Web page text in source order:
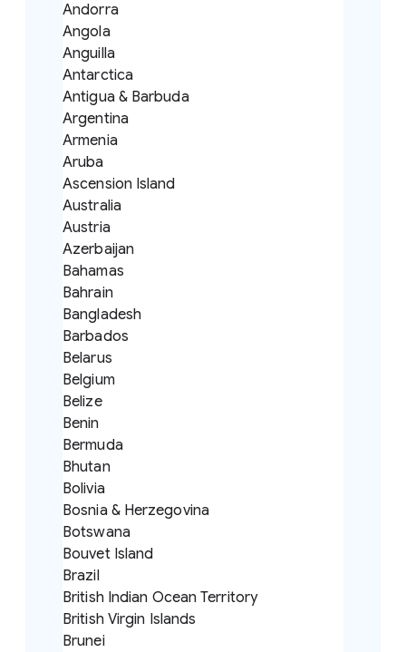
Andorra
Angola
Anguilla
Antarctica
Antigua & Barbuda
Argentina
Armenia
Aruba
Ascension Island
Australia
Austria
Azerbaijan
Bahamas
Bahrain
Bangladesh
Barbados
Belarus
Belgium
Belize
Benin
Bermuda
Bhutan
Bolivia
Bosnia & Herzegovina
Botswana
Bouvet Island
Brazil
British Indian Ocean Territory
British Virgin Islands
Brunei